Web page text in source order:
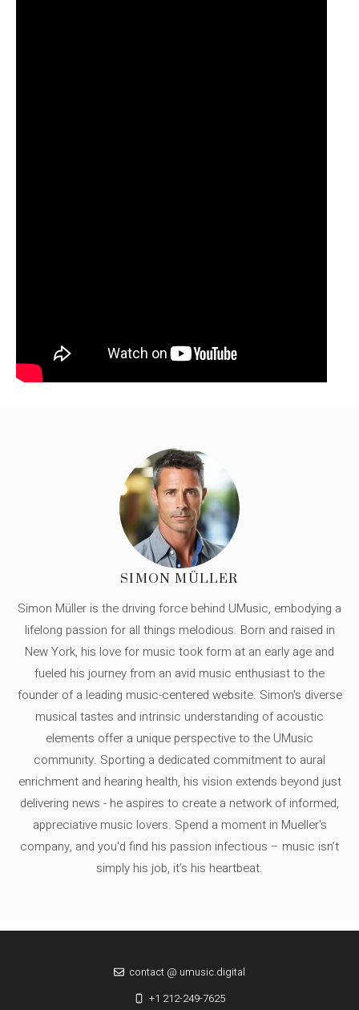
SIMON MÜLLER
Simon Müller is the driving force behind UMusic, embodying a
lifelong passion for all things melodious. Born and raised in
New York, his love for music took form at an early age and
fueled his journey from an avid music enthusiast to the
founder of a leading music-centered website. Simon's diverse
musical tastes and intrinsic understanding of acoustic
elements offer a unique perspective to the UMusic
community. Sporting a dedicated commitment to aural
enrichment and hearing health, his vision extends beyond just
delivering news - he aspires to create a network of informed,
appreciative music lovers. Spend a moment in Mueller's
company, and you'd find his passion infectious – music isn’t
simply his job, it’s his heartbeat.
contact @ umusic.digital
+1 212-249-7625